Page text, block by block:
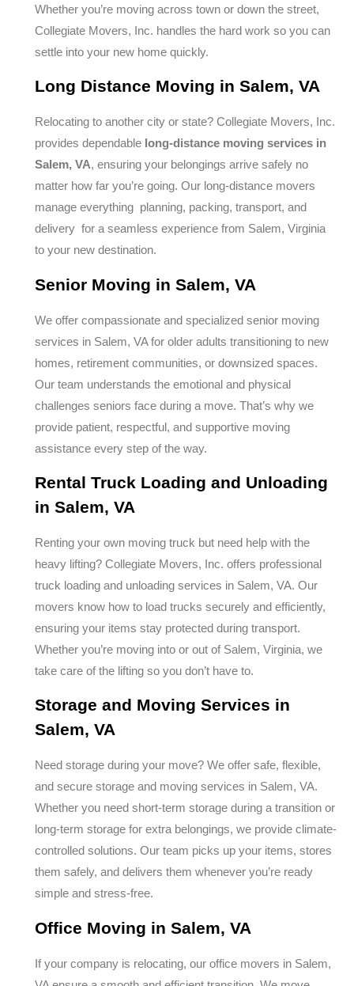
Whether you’re moving across town or down the street,
Collegiate Movers, Inc. handles the hard work so you can
settle into your new home quickly.
Long Distance Moving in Salem, VA
Relocating to another city or state? Collegiate Movers, Inc.
provides dependable long-distance moving services in
Salem, VA, ensuring your belongings arrive safely no
matter how far you’re going. Our long-distance movers
manage everything planning, packing, transport, and
delivery for a seamless experience from Salem, Virginia
to your new destination.
Senior Moving in Salem, VA
We offer compassionate and specialized senior moving
services in Salem, VA for older adults transitioning to new
homes, retirement communities, or downsized spaces.
Our team understands the emotional and physical
challenges seniors face during a move. That’s why we
provide patient, respectful, and supportive moving
assistance every step of the way.
Rental Truck Loading and Unloading
in Salem, VA
Renting your own moving truck but need help with the
heavy lifting? Collegiate Movers, Inc. offers professional
truck loading and unloading services in Salem, VA. Our
movers know how to load trucks securely and efficiently,
ensuring your items stay protected during transport.
Whether you’re moving into or out of Salem, Virginia, we
take care of the lifting so you don’t have to.
Storage and Moving Services in
Salem, VA
Need storage during your move? We offer safe, flexible,
and secure storage and moving services in Salem, VA.
Whether you need short-term storage during a transition or
long-term storage for extra belongings, we provide climate-
controlled solutions. Our team picks up your items, stores
them safely, and delivers them whenever you’re ready
simple and stress-free.
Office Moving in Salem, VA
If your company is relocating, our office movers in Salem,